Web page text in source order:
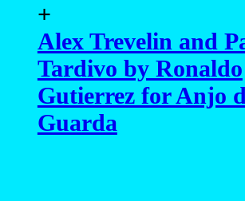
+
Alex Trevelin and
Tardivo by Ronaldo
Gutierrez for Anjo
Guarda